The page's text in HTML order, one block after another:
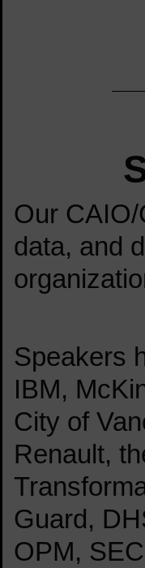
Our
data, and
Speakers
IBM,
City of
Renault,
Guard,
OPM,